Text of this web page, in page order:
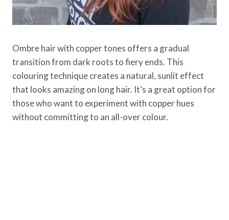
Ombre hair with copper tones offers a gradual
transition from dark roots to fiery ends. This
colouring technique creates a natural, sunlit effect
that looks amazing on long hair. It’s a great option for
those who want to experiment with copper hues
without committing to an all-over colour.